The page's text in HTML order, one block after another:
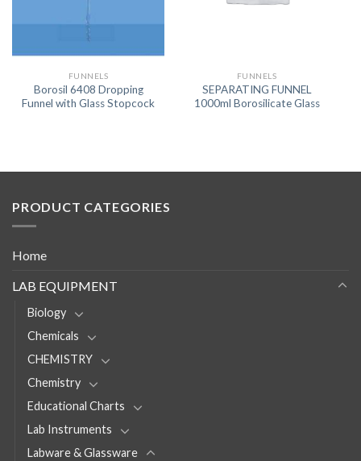
FUNNELS
Borosil 6408 Dropping
Funnel with Glass Stopcock
FUNNELS
SEPARATING FUNNEL
1000ml Borosilicate Glass
PRODUCT CATEGORIES
Home
LAB EQUIPMENT
Biology
Chemicals
CHEMISTRY
Chemistry
Educational Charts
Lab Instruments
Labware & Glassware